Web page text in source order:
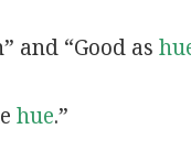
and “Good as
hue.”